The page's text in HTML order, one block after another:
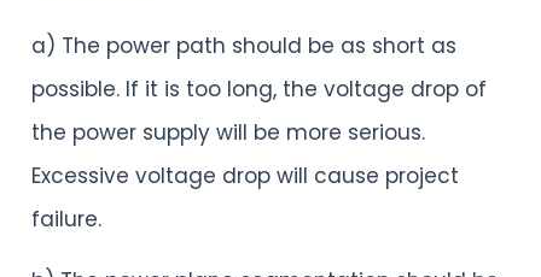
a) The power path should be as short as
possible. If it is too long, the voltage drop of
the power supply will be more serious.
Excessive voltage drop will cause project
failure.